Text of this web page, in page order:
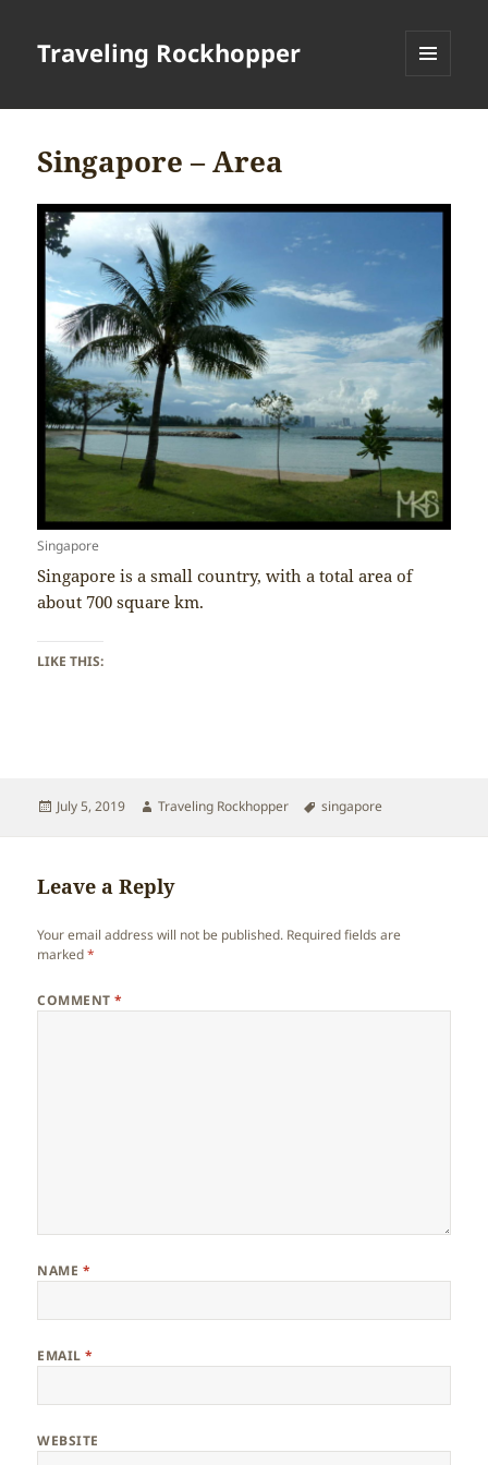
Traveling Rockhopper
Singapore – Area
Singapore
Singapore is a small country, with a total area of
about 700 square km.
LIKE THIS:
Posted
July 5, 2019 Author
Traveling Rockhopper Tags
singapore
Leave a Reply
Your email address will not be published. Required fields are
marked*
COMMENT*
NAME *
EMAIL*
WEBSITE